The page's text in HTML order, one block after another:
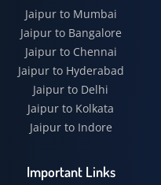
Jaipur to Mumbai
Jaipur to Bangalore
Jaipur to Chennai
Jaipur to Hyderabad
Jaipur to Delhi
Jaipur to Kolkata
Jaipur to Indore
Important Links